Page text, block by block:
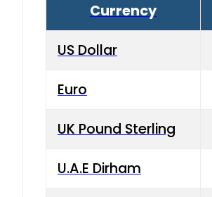
Currency
US Dollar
Euro
UK Pound Sterling
U.A.E Dirham